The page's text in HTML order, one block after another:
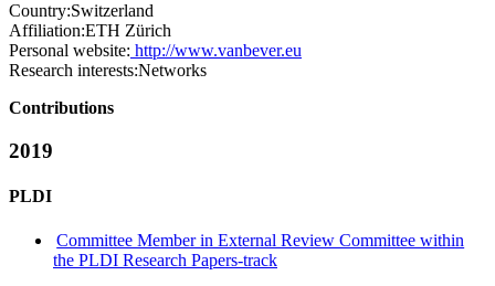
Country:Switzerland
Affiliation:ETH Zürich
Personal website: http://www.vanbever.eu
Research interests:Networks
Contributions
2019
PLDI
Committee Member in External Review Committee within
the PLDI Research Papers-track